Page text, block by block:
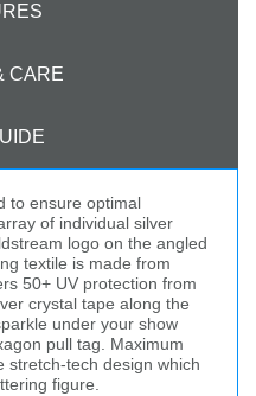
CARE
to ensure optimal
of individual silver
logo on the angled
textile is made from
50+ UV protection from
crystal tape along the
under your show
pull tag. Maximum
stretch-tech design which
figure.